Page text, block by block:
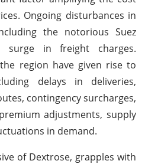
Ongoing disturbances in
the notorious Suez
in freight charges.
region have given rise to
delays in deliveries,
contingency surcharges,
adjustments, supply
in demand.
of Dextrose, grapples with